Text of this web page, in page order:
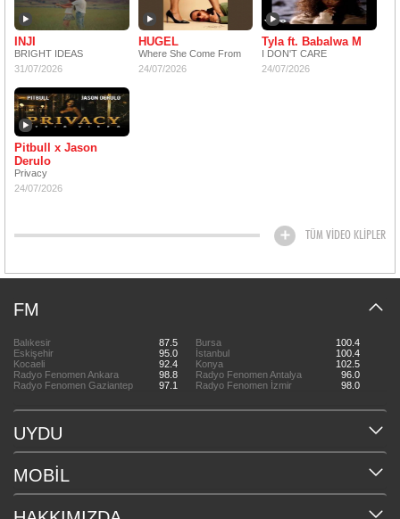
INJI
BRIGHT IDEAS
31/07/2026
HUGEL
Where She Come From
24/07/2026
Tyla ft. Babalwa M
I DON'T CARE
24/07/2026
Pitbull x Jason
Derulo
Privacy
24/07/2026
TÜM VİDEO KLİPLER
FM
Balıkesir 87.5 Bursa
100.4
Eskişehir
95.0 İstanbul
100.4
Kocaeli
92.4 Konya
102.5
Radyo Fenomen Ankara
98.8 Radyo Fenomen Antalya
96.0
Radyo Fenomen Gaziantep
97.1 Radyo Fenomen İzmir 98.0
UYDU
MOBİL